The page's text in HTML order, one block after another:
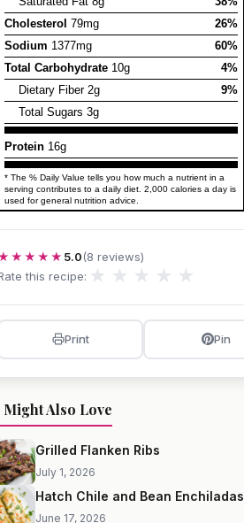
Cholesterol 79mg
26%
Sodium 1377mg
60%
Total Carbohydrate 10g
4%
Dietary Fiber 2g
9%
Total Sugars 3g
Protein 16g
* The % Daily Value tells you how much a nutrient in a
serving contributes to a daily diet. 2,000 calories a day is
used for general nutrition advice.
5.0(8 reviews)
this recipe: ★ ★ ★ ★ ★
Print Pin
Might Also Love
Grilled Flanken Ribs
July 1, 2026
Hatch Chile and Bean Enchiladas
June 17, 2026